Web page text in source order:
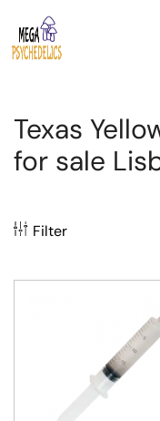
Texas
for sale
Filter